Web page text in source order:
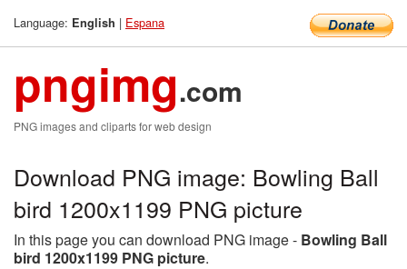
Language: English | Espana
pngimg.com
PNG images and cliparts for web design
Download PNG image: Bowling Ball
bird 1200x1199 PNG picture
In this page you can download PNG image - Bowling Ball
bird 1200x1199 PNG picture.